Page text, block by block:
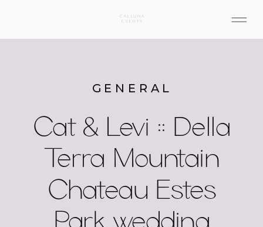
Cat & Levi :: Della
Terra Mountain
Chateau Estes
Park wedding
GENERAL